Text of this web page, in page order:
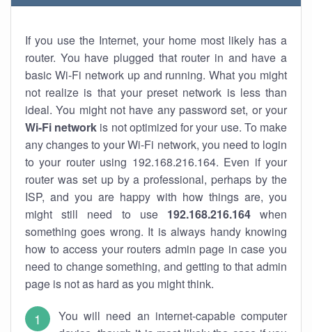
If you use the Internet, your home most likely has a
router. You have plugged that router in and have a
basic Wi-Fi network up and running. What you might
not realize is that your preset network is less than
ideal. You might not have any password set, or your
Wi-Fi network is not optimized for your use. To make
any changes to your Wi-Fi network, you need to login
to your router using 192.168.216.164. Even if your
router was set up by a professional, perhaps by the
ISP, and you are happy with how things are, you
might still need to use 192.168.216.164when
something goes wrong. It is always handy knowing
how to access your routers admin page in case you
need to change something, and getting to that admin
page is not as hard as you might think.
You will need an internet-capable computer